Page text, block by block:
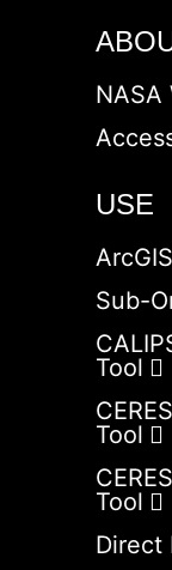
NASA
USE
ArcGIS
Sub-
Tool
Tool
Tool
Direct